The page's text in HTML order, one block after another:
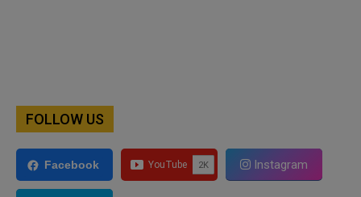
FOLLOW US
Facebook Instagram